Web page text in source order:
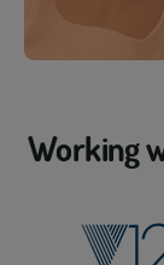
Working